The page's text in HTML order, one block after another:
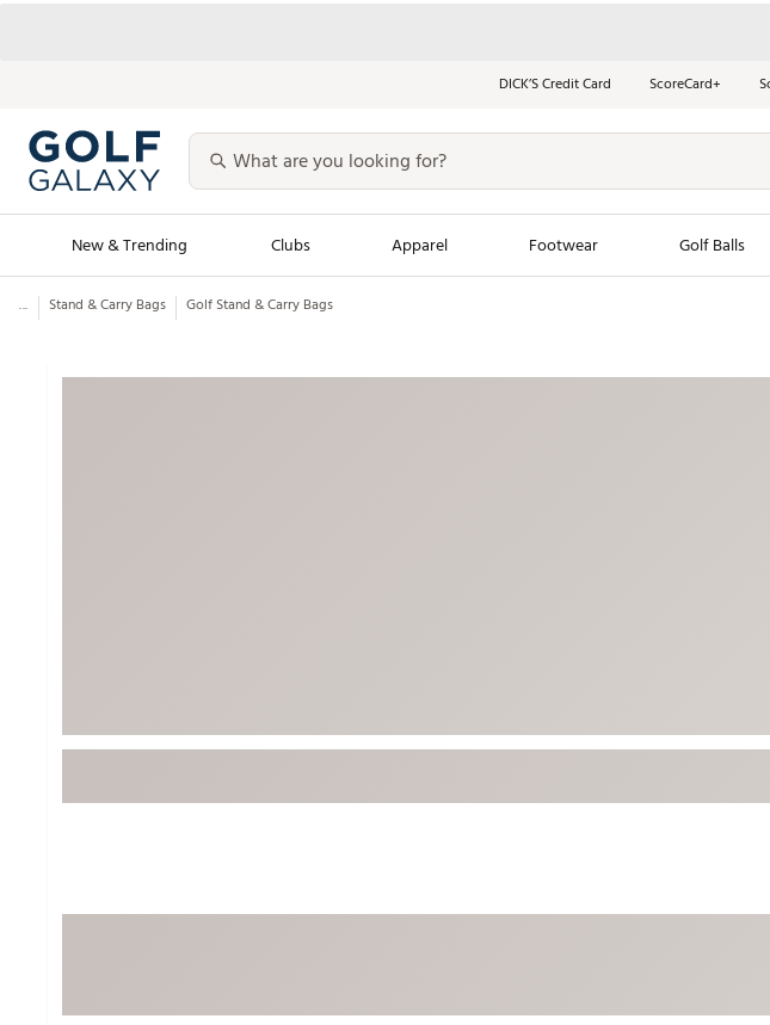
DICK’S Credit Card ScoreCard+
New & Trending Clubs Apparel Footwear Golf Balls
Golf Launch Calendar
Travel Shop
Men's Shop The Look
Equipment
Trending Accessories
New
... Stand & Carry Bags Golf Stand & Carry Bags